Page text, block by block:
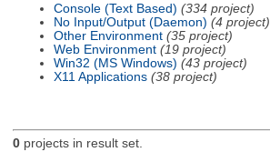
Console (Text Based) (334 project)
No Input/Output (Daemon) (4 project)
Other Environment (35 project)
Web Environment (19 project)
Win32 (MS Windows) (43 project)
X11 Applications (38 project)
0projects in result set.